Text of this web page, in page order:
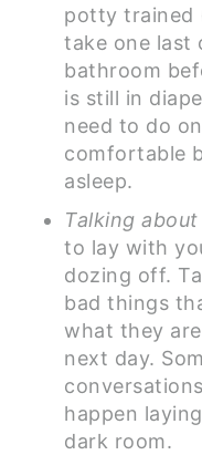
potty trained
take one
bathroom
is still in
need to do
comfortable
asleep.
Talking
to lay with
dozing off.
bad things
what they
next day.
happen
dark room.